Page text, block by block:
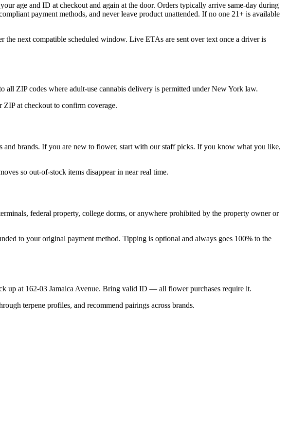
age and ID at checkout and again at the door. Orders typically arrive same-day during
payment methods, and never leave product unattended. If no one 21+ is available
next compatible scheduled window. Live ETAs are sent over text once a driver is
all ZIP codes where adult-use cannabis delivery is permitted under New York law.
at checkout to confirm coverage.
brands. If you are new to flower, start with our staff picks. If you know what you like,
so out-of-stock items disappear in near real time.
federal property, college dorms, or anywhere prohibited by the property owner or
to your original payment method. Tipping is optional and always goes 100% to the
up at 162-03 Jamaica Avenue. Bring valid ID — all flower purchases require it.
terpene profiles, and recommend pairings across brands.